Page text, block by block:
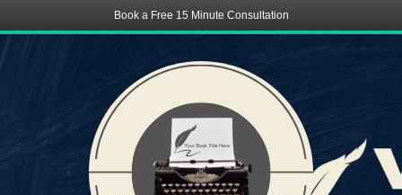
Book a Free 15 Minute Consultation